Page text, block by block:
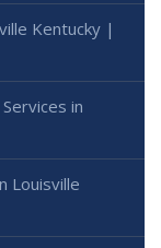
Kentucky |
in
Louisville